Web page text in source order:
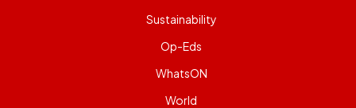
Sustainability
Op-Eds
WhatsON
World